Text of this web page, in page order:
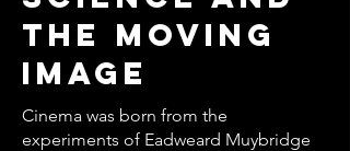
THE MOVING
IMAGE
Cinema was born from the
experiments of Eadweard Muybridge